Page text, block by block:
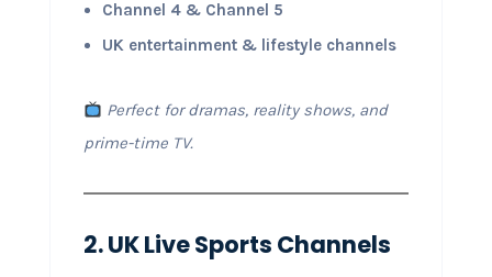
Channel 4 & Channel 5
UK entertainment & lifestyle channels
Perfect for dramas, reality shows, and
prime-time TV.
2. UK Live Sports Channels